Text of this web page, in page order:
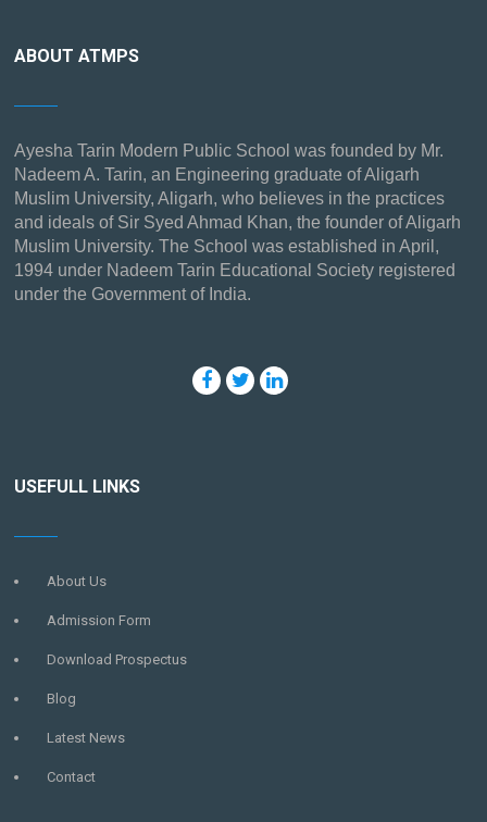
ABOUT ATMPS
Ayesha Tarin Modern Public School was founded by Mr.
Nadeem A. Tarin, an Engineering graduate of Aligarh
Muslim University, Aligarh, who believes in the practices
and ideals of Sir Syed Ahmad Khan, the founder of Aligarh
Muslim University. The School was established in April,
1994 under Nadeem Tarin Educational Society registered
under the Government of India.
USEFULL LINKS
About Us
Admission Form
Download Prospectus
Blog
Latest News
Contact